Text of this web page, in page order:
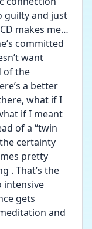
guilty and just
makes me…
committed
want
of the
a better
what if I
if I meant
of a “twin
certainty
pretty
. That’s the
intensive
gets
and